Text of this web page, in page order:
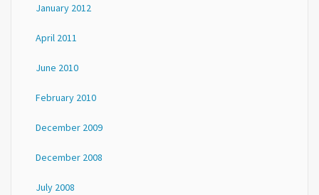
January 2012
April 2011
June 2010
February 2010
December 2009
December 2008
July 2008